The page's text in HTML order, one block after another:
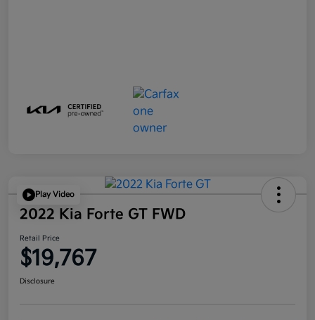
Play Video
2022 Kia Forte GT FWD
Retail Price
$19,767
Disclosure